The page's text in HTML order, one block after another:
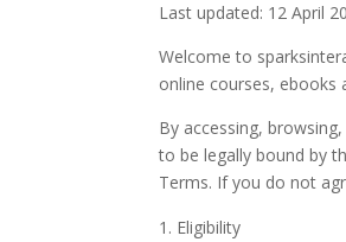
Last updated: 12 April
Welcome to
online courses, ebooks
By accessing,
to be legally bound by
Terms. If you do not
Eligibility